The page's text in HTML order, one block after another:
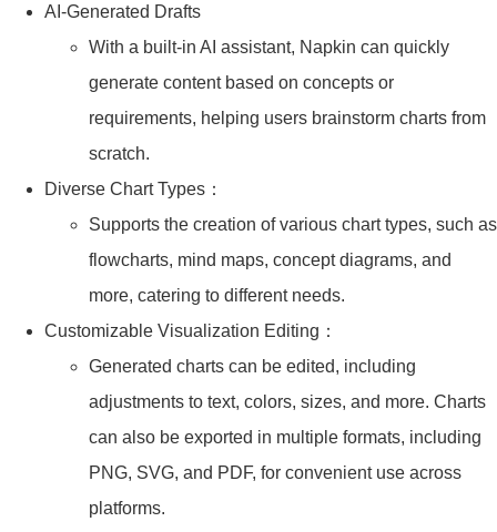
AI-Generated Drafts
With a built-in AI assistant, Napkin can quickly
generate content based on concepts or
requirements, helping users brainstorm charts from
scratch.
Diverse Chart Types：
Supports the creation of various chart types, such as
flowcharts, mind maps, concept diagrams, and
more, catering to different needs.
Customizable Visualization Editing：
Generated charts can be edited, including
adjustments to text, colors, sizes, and more. Charts
can also be exported in multiple formats, including
PNG, SVG, and PDF, for convenient use across
platforms.